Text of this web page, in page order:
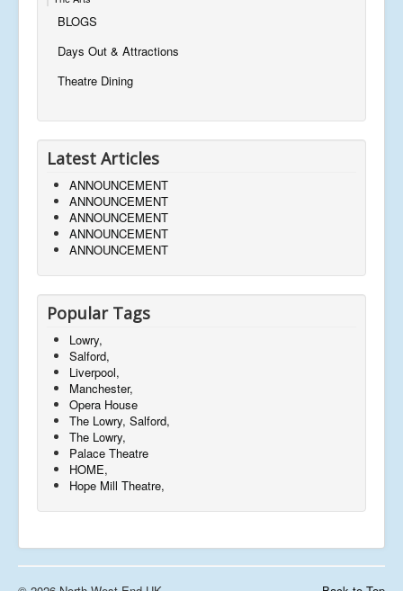
BLOGS
Days Out & Attractions
Theatre Dining
Latest Articles
ANNOUNCEMENT
ANNOUNCEMENT
ANNOUNCEMENT
ANNOUNCEMENT
ANNOUNCEMENT
Popular Tags
Lowry,
Salford,
Liverpool,
Manchester,
Opera House
The Lowry, Salford,
The Lowry,
Palace Theatre
HOME,
Hope Mill Theatre,